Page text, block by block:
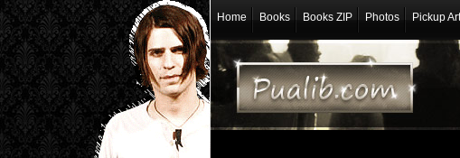
Home Books Books ZIP Photos Pickup